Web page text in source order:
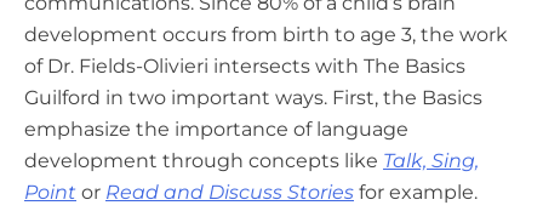
development occurs from birth to age 3, the work
of Dr. Fields-Olivieri intersects with The Basics
Guilford in two important ways. First, the Basics
emphasize the importance of language
development through concepts like Talk, Sing,
Point or Read and Discuss Stories for example.